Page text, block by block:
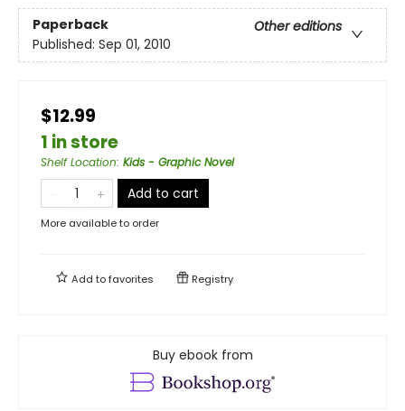
Paperback
Other editions
Published: Sep 01, 2010
$12.99
1 in store
Shelf Location: Kids - Graphic Novel
Add to cart
More available to order
Add tofavorites Registry
Buy ebook from